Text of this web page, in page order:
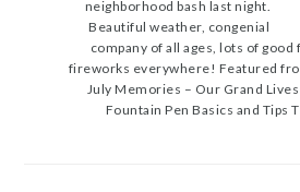
neighborhood bash last night.
Beautiful weather, congenial
company of all ages, lots of good
fireworks everywhere! Featured
July Memories – Our Grand
Fountain Pen Basics and Tips